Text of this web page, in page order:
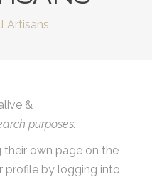
Artisans
&
purposes.
their own page on the
profile by logging into